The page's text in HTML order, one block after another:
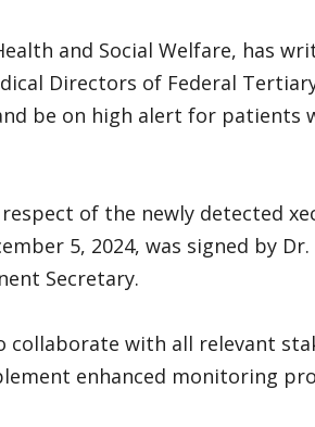
and Social Welfare, has
Directors of Federal
be on high alert for patients
of the newly detected
5, 2024, was signed by
Secretary.
with all relevant
enhanced monitoring